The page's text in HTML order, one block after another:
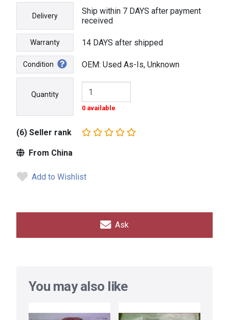
Delivery
Ship within 7 DAYS after payment
received
Warranty 14 DAYS after shipped
Condition OEM: Used As-Is, Unknown
Quantity
0 available
(6) Seller rank
From China
Add to Wishlist
Ask
You may also like